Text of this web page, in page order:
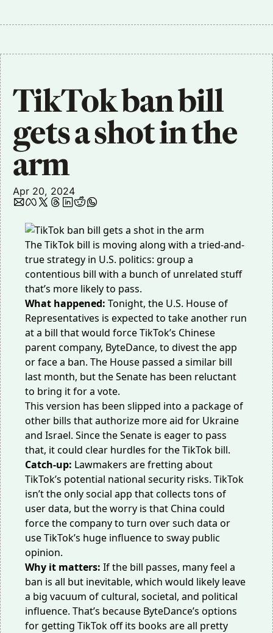
TikTok ban bill
gets a shot in the
arm
Apr 20, 2024
The TikTok bill is moving along with a tried-and-
true strategy in U.S. politics: group a
contentious bill with a bunch of unrelated stuff
that’s more likely to pass.
What happened: Tonight, the U.S. House of
Representatives is expected to take another run
at a bill that would force TikTok’s Chinese
parent company, ByteDance, to divest the app
or face a ban. The House passed a similar bill
last month, but the Senate has been reluctant
to bring it for a vote.
This version has been slipped into a package of
other bills that authorize more aid for Ukraine
and Israel. Since the Senate is eagerto pass
that, it could clear hurdles for the TikTok bill.
Catch-up: Lawmakers are fretting about
TikTok’s potential national security risks. TikTok
isn’t the only social app that collects tons of
user data, but the worry is that China could
force the company to turn over such data or
use TikTok’s huge influence to sway public
opinion.
Why it matters: If the bill passes, many feel a
ban is all but inevitable, which would likely leave
a big vacuum of cultural, societal, and political
influence. That’s because ByteDance’s options
for getting TikTokoff its books are all pretty